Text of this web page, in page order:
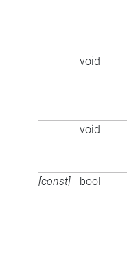
void
void
[const] bool